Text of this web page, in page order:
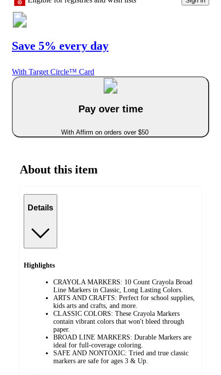
Save 5% every day
With Target Circle™ Card
Pay over time
With Affirm on orders over $50
About this item
Details
Highlights
CRAYOLA MARKERS: 10 Count Crayola Broad
Line Markers in Classic, Long Lasting Colors.
ARTS AND CRAFTS: Perfect for school supplies,
kids arts and crafts, and more.
CLASSIC COLORS: These Crayola Markers
contain vibrant colors that won't bleed through
paper.
BROAD LINE MARKERS: Durable Markers are
ideal for full-coverage coloring.
SAFE AND NONTOXIC: Tried and true classic
markers are safe for ages 3 & Up.